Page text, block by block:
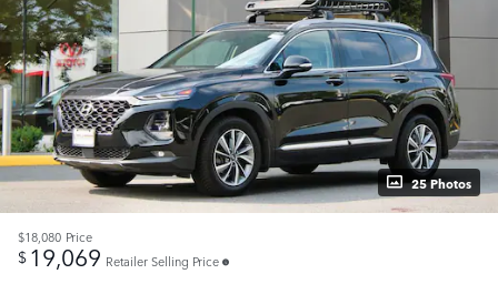
25 Photos
$18,080 Price
$ 19,069 Retailer Selling Price